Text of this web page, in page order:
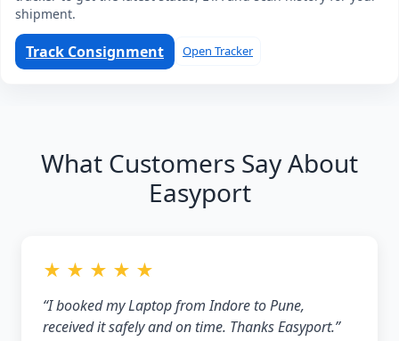
shipment.
Track Consignment Open Tracker
What Customers Say About
Easyport
★ ★ ★ ★ ★
“I booked my Laptop from Indore to Pune,
received it safely and on time. Thanks Easyport.”